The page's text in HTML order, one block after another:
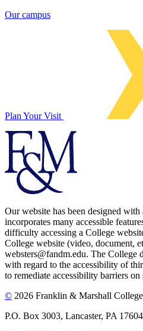
Our campus
Plan Your Visit
Our website has been designed
incorporates many accessible
difficulty accessing a College
College website (video, document,
websters@fandm.edu. The College
with regard to the accessibility of
to remediate accessibility barriers on
© 2026 Franklin & Marshall College
P.O. Box 3003, Lancaster, PA